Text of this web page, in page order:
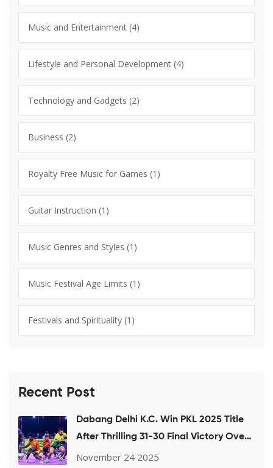
Music and Entertainment (4)
Lifestyle and Personal Development (4)
Technology and Gadgets (2)
Business (2)
Royalty Free Music for Games (1)
Guitar Instruction (1)
Music Genres and Styles (1)
Music Festival Age Limits (1)
Festivals and Spirituality (1)
Recent Post
Dabang Delhi K.C. Win PKL 2025 Title
After Thrilling 31-30 Final Victory Over
Puneri Paltan
November 24 2025